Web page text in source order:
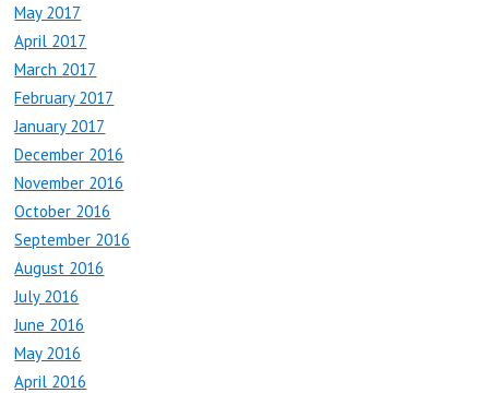
May 2017
April 2017
March 2017
February 2017
January 2017
December 2016
November 2016
October 2016
September 2016
August 2016
July 2016
June 2016
May 2016
April 2016